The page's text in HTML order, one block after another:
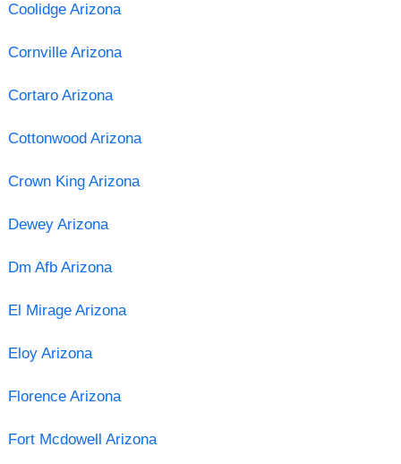
Coolidge Arizona
Cornville Arizona
Cortaro Arizona
Cottonwood Arizona
Crown King Arizona
Dewey Arizona
Dm Afb Arizona
El Mirage Arizona
Eloy Arizona
Florence Arizona
Fort Mcdowell Arizona